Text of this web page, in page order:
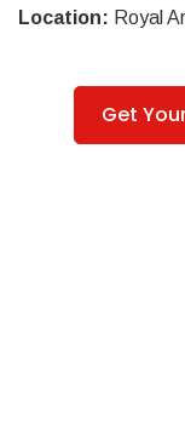
Location: Royal
Get